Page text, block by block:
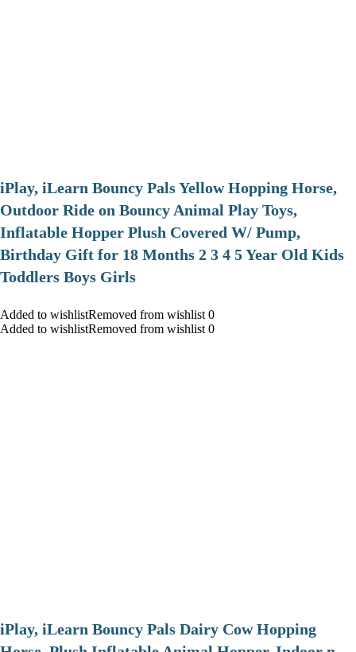
iPlay, iLearn Bouncy Pals Yellow Hopping Horse,
Outdoor Ride on Bouncy Animal Play Toys,
Inflatable Hopper Plush Covered W/ Pump,
Birthday Gift for 18 Months 2 3 4 5 Year Old Kids
Toddlers Boys Girls
Added to wishlistRemoved from wishlist 0
Added to wishlistRemoved from wishlist 0
iPlay, iLearn Bouncy Pals Dairy Cow Hopping